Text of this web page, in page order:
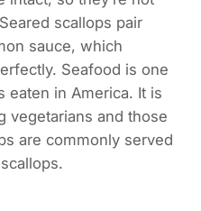
scallops pair
sauce, which
Seafood is one
eaten in America. It is
vegetarians and those
are commonly served